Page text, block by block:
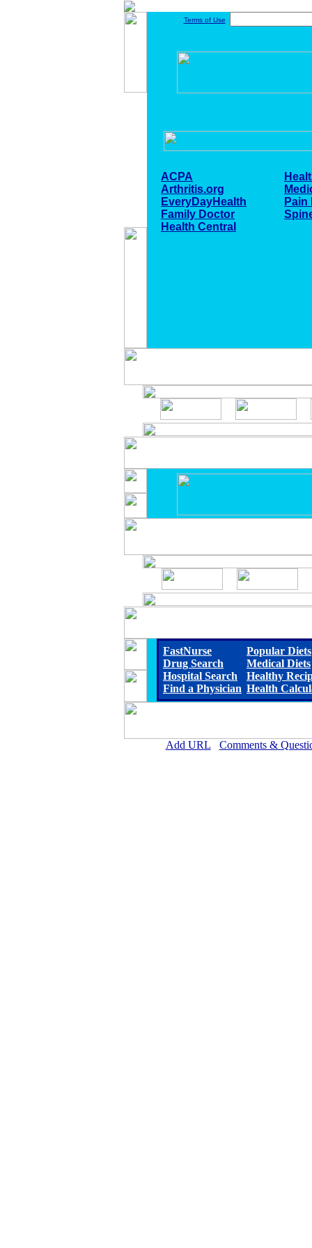
Terms of Use
ACPA
Arthritis.org
EveryDayHealth
Family Doctor
Health Central
Pain
FastNurse
Drug Search
Hospital Search
Find a Physician
Popular Diets
Medical Diets
Healthy
Health
Add URL Comments &